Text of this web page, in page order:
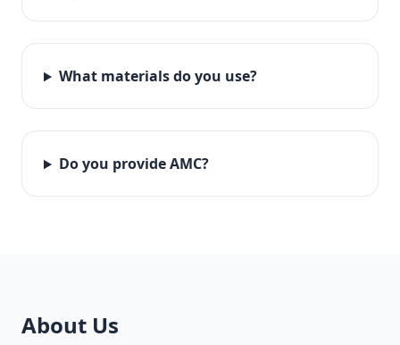
What materials do you use?
Do you provide AMC?
About Us